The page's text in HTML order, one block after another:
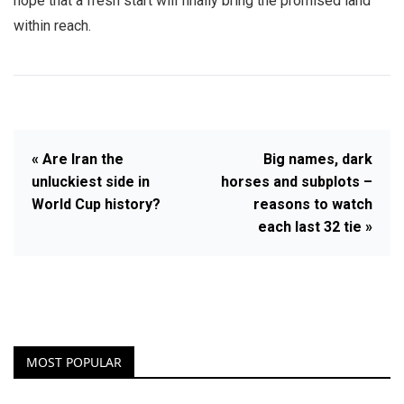
within reach.
« Are Iran the
unluckiest side in
World Cup history?
Big names, dark
horses and subplots –
reasons to watch
each last 32 tie »
MOST POPULAR